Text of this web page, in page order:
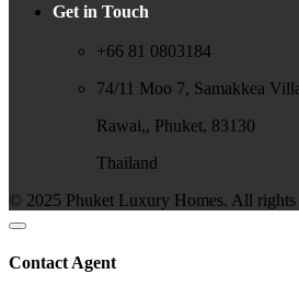
Get in Touch
+66 81 0803184
74/11 Moo 7, Samakkea
Rawai,, Phuket, 83130
Thailand
© 2025 Phuket Luxury Homes. All rights
Contact Agent